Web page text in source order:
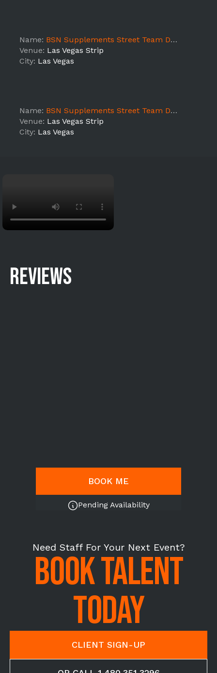
Name: BSN Supplements Street Team DAY 3
Venue: Las Vegas Strip
City: Las Vegas
Name: BSN Supplements Street Team DAY 2
Venue: Las Vegas Strip
City: Las Vegas
REVIEWS
BOOK ME
Pending Availability
Need Staff For Your Next Event?
BOOK TALENT
TODAY
CLIENT SIGN-UP